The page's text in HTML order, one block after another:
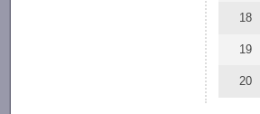
18
19
20